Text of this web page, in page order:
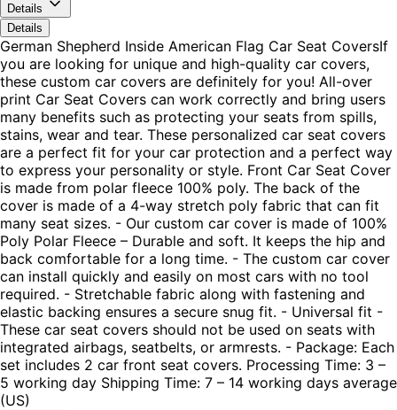
Details
Details
German Shepherd Inside American Flag Car Seat CoversIf
you are looking for unique and high-quality car covers,
these custom car covers are definitely for you! All-over
print Car Seat Covers can work correctly and bring users
many benefits such as protecting your seats from spills,
stains, wear and tear. These personalized car seat covers
are a perfect fit for your car protection and a perfect way
to express your personality or style. Front Car Seat Cover
is made from polar fleece 100% poly. The back of the
cover is made of a 4-way stretch poly fabric that can fit
many seat sizes. - Our custom car cover is made of 100%
Poly Polar Fleece – Durable and soft. It keeps the hip and
back comfortable for a long time. - The custom car cover
can install quickly and easily on most cars with no tool
required. - Stretchable fabric along with fastening and
elastic backing ensures a secure snug fit. - Universal fit -
These car seat covers should not be used on seats with
integrated airbags, seatbelts, or armrests. - Package: Each
set includes 2 car front seat covers. Processing Time: 3 –
5 working day Shipping Time: 7 – 14 working days average
(US)